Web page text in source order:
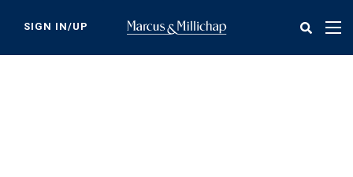
content
SIGN IN/UP